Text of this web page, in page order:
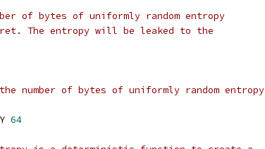
of bytes of uniformly random entropy
The entropy will be leaked to the
is the number of bytes of uniformly random entropy
64